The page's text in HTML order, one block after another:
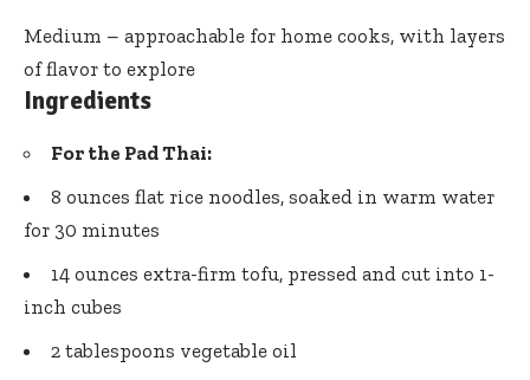
Medium – approachable for home cooks, with layers
of flavor to explore
Ingredients
For the Pad Thai:
8 ounces flat rice noodles, soaked in warm water
for 30 minutes
14 ounces extra-firm tofu, pressed and cut into 1-
inch cubes
2 tablespoons vegetable oil